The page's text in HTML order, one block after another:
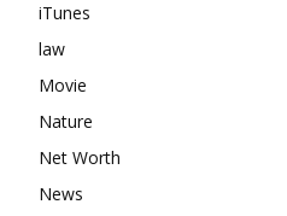
iTunes
law
Movie
Nature
Net Worth
News